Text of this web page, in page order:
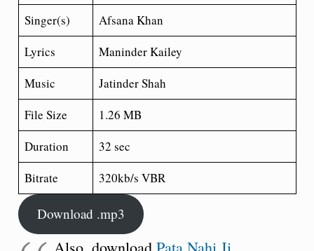
Singer(s)
Afsana Khan
Lyrics
Maninder Kailey
Music
Jatinder Shah
File Size
1.26 MB
Duration
32 sec
Bitrate
320kb/s VBR
Download .mp3